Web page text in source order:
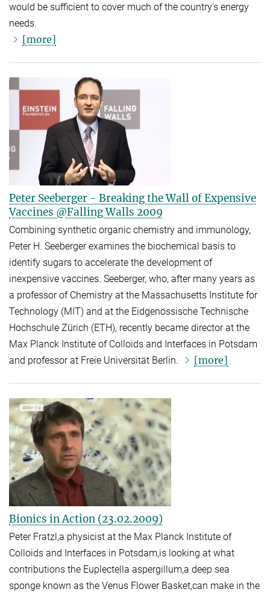
would be sufficient to cover much of the country's energy
needs.
[more]
Peter Seeberger - Breaking the Wall of Expensive
Vaccines @Falling Walls 2009
Combining synthetic organic chemistry and immunology,
Peter H. Seeberger examines the biochemical basis to
identify sugars to accelerate the development of
inexpensive vaccines. Seeberger, who, after many years as
a professor of Chemistry at the Massachusetts Institute for
Technology (MIT) and at the Eidgenössische Technische
Hochschule Zürich (ETH), recently became director at the
Max Planck Institute of Colloids and Interfaces in Potsdam
and professor at Freie Universität Berlin.
[more]
Bionics in Action (23.02.2009)
Peter Fratzl,a physicist at the Max Planck Institute of
Colloids and Interfaces in Potsdam,is looking at what
contributions the Euplectella aspergillum,a deep sea
sponge known as the Venus Flower Basket,can make in the